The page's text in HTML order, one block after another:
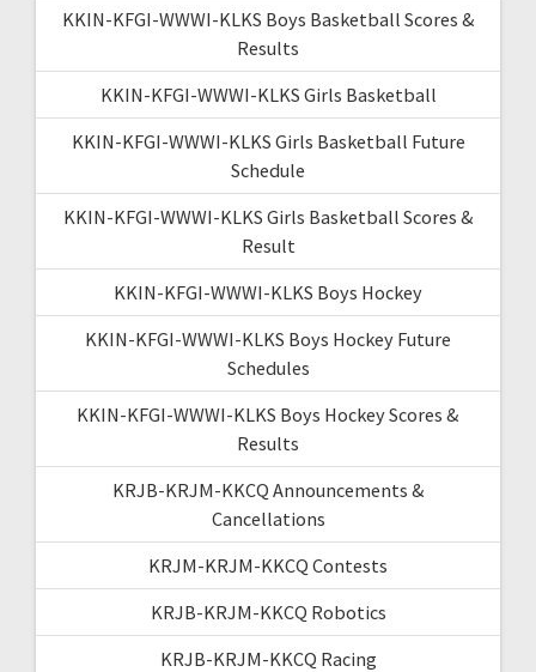
KKIN-KFGI-WWWI-KLKS Boys Basketball Scores &
Results
KKIN-KFGI-WWWI-KLKS Girls Basketball
KKIN-KFGI-WWWI-KLKS Girls Basketball Future
Schedule
KKIN-KFGI-WWWI-KLKS Girls Basketball Scores &
Result
KKIN-KFGI-WWWI-KLKS Boys Hockey
KKIN-KFGI-WWWI-KLKS Boys Hockey Future
Schedules
KKIN-KFGI-WWWI-KLKS Boys Hockey Scores &
Results
KRJB-KRJM-KKCQ Announcements &
Cancellations
KRJM-KRJM-KKCQ Contests
KRJB-KRJM-KKCQ Robotics
KRJB-KRJM-KKCQ Racing